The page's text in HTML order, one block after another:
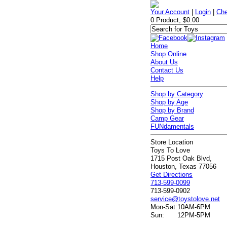
Your Account Login |
0 Product, $0.00
Home
Shop Online
About Us
Contact Us
Help
Shop by Category
Shop by Age
Shop by Brand
Camp Gear
FUNdamentals
Store Location
Toys To Love
1715 Post Oak Blvd,
Houston, Texas 77056
Get Directions
713-599-0099
713-599-0902
service@toystolove.net
Mon-Sat:10AM-6PM
Sun:
12PM-5PM